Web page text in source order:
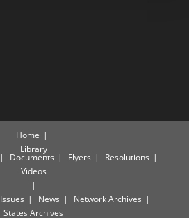
Home
Library
Documents Flyers
Resolutions
Videos
Issues News
Network Archives
States Archives